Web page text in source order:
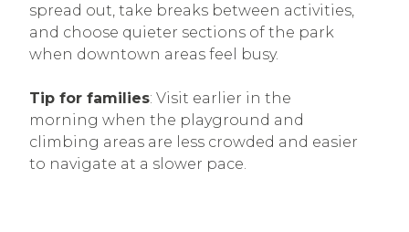
spread out, take breaks between activities,
and choose quieter sections of the park
when downtown areas feel busy.
Tip for families: Visit earlier in the
morning when the playground and
climbing areas are less crowded and easier
to navigate at a slower pace.